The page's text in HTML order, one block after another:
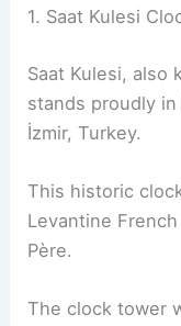
1. Saat Kulesi
Saat Kulesi, also
stands proudly
İzmir, Turkey.
This historic
Levantine
Père.
The clock tower